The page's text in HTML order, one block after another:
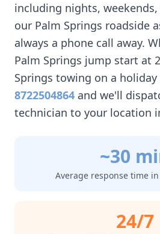
including nights,
our Palm Springs roadside
always a phone call away.
Palm Springs jump start at
Springs towing on a holiday
8722504864 and we'll
technician to your location
~30
Average response time in
24/7